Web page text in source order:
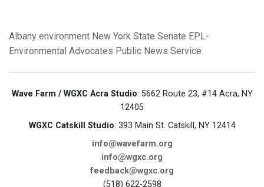
Albany environment New York State Senate EPL-
Environmental Advocates Public News Service
Wave Farm / WGXC Acra Studio: 5662 Route 23, #14 Acra, NY
12405
WGXC Catskill Studio: 393 Main St. Catskill, NY 12414
info@wavefarm.org
info@wgxc.org
feedback@wgxc.org
(518) 622-2598